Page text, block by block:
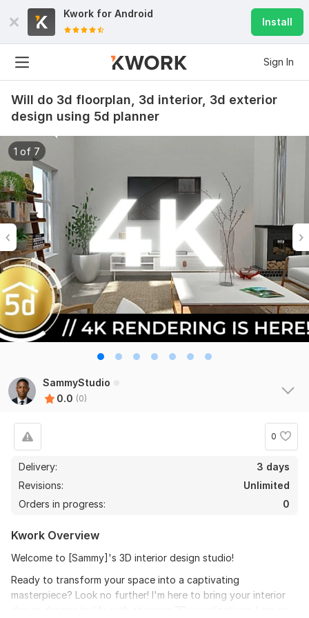
Kwork for Android
Install
Sign In
Will do 3d floorplan, 3d interior, 3d exterior
design using 5d planner
1 of 7
SammyStudio
0.0 (0)
0
Delivery:
3 days
Revisions:
Unlimited
Orders in progress:
0
Kwork Overview
Welcome to [Sammy]'s 3D interior design studio!
Ready to transform your space into a captivating
masterpiece? Look no further! I'm here to bring your interior